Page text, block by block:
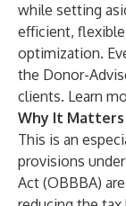
while setting
efficient,
optimization.
the Donor-
clients. Learn
Why It Matters
This is an
provisions
Act (OBBBA)